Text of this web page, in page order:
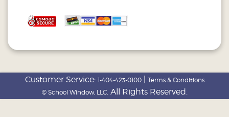
Customer Service: 1-404-423-0100|
Terms & Conditions
© School Window, LLC. All Rights Reserved.